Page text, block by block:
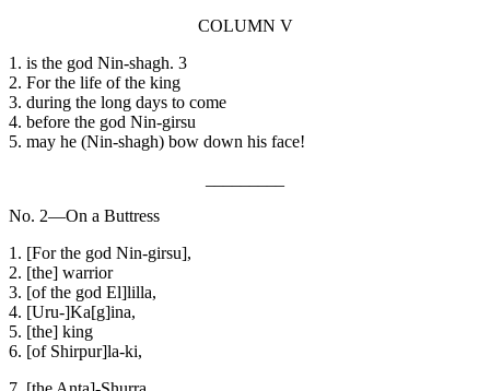
COLUMN V
1. is the god Nin-shagh. 3
2. For the life of the king
3. during the long days to come
4. before the god Nin-girsu
5. may he (Nin-shagh) bow down his face!
No. 2—On a Buttress
1. [For the god Nin-girsu],
2. [the] warrior
3. [of the god El]lilla,
4. [Uru-]Ka[g]ina,
5. [the] king
6. [of Shirpur]la-ki,